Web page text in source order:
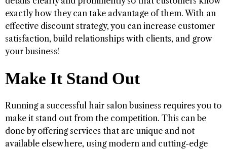
exactly how they can take advantage of them. With an
effective discount strategy, you can increase customer
satisfaction, build relationships with clients, and grow
your business!
Make It Stand Out
Running a successful hair salon business requires you to
make it stand out from the competition. This can be
done by offering services that are unique and not
available elsewhere, using modern and cutting-edge